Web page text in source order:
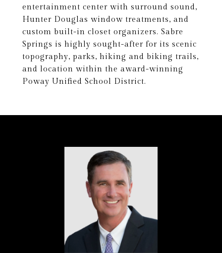
entertainment center with surround sound,
Hunter Douglas window treatments, and
custom built-in closet organizers. Sabre
Springs is highly sought-after for its scenic
topography, parks, hiking and biking trails,
and location within the award-winning
Poway Unified School District.